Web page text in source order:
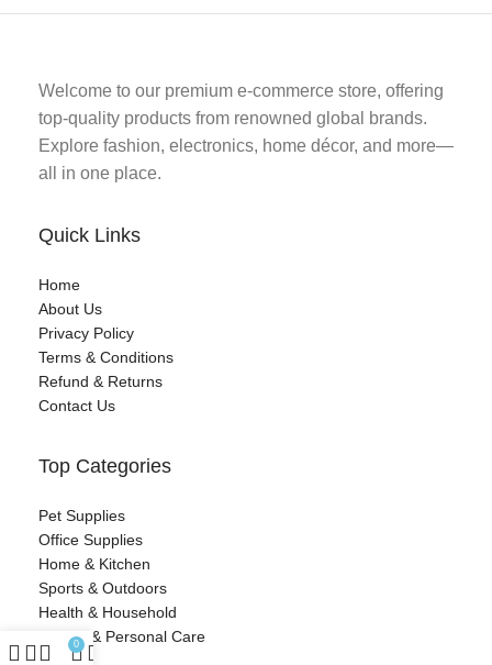
Welcome to our premium e-commerce store, offering
top-quality products from renowned global brands.
Explore fashion, electronics, home décor, and more—
all in one place.
Quick Links
Home
About Us
Privacy Policy
Terms & Conditions
Refund & Returns
Contact Us
Top Categories
Pet Supplies
Office Supplies
Home & Kitchen
Sports & Outdoors
Health & Household
Beauty & Personal Care
0